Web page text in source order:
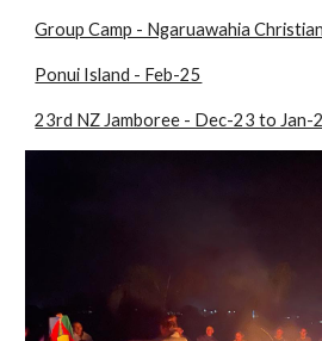
Group Camp - Ngaruawahia
Ponui Island - Feb-25
23rd NZ Jamboree - Dec-23 to Jan-